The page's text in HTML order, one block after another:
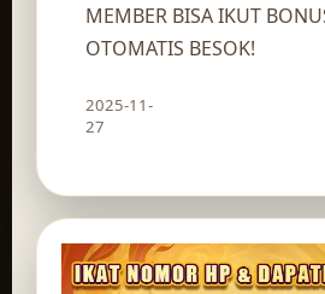
MEMBER BISA IKUT
OTOMATIS BESOK!
2025-11-
27